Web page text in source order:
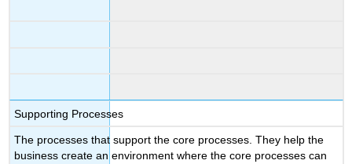
Supporting Processes
The processes that support the core processes. They help the
business create an environment where the core processes can